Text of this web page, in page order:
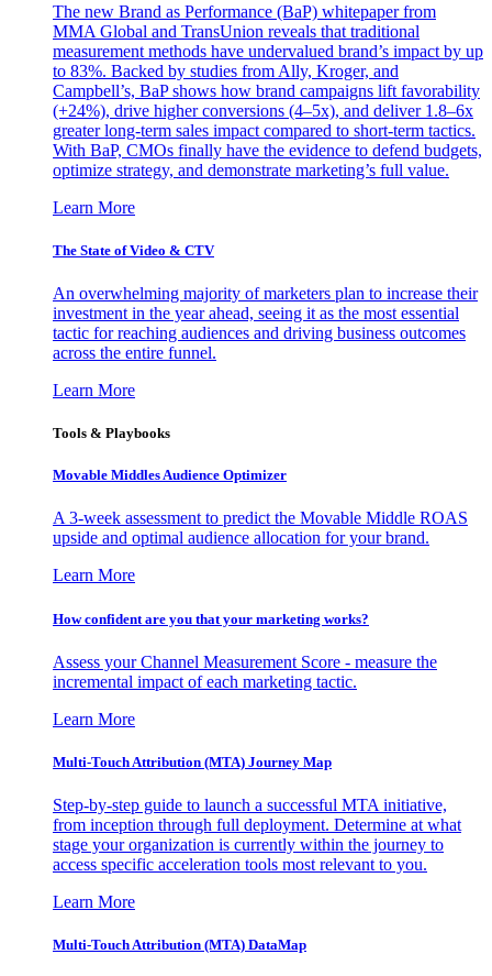
The new Brand as Performance (BaP) whitepaper from
MMA Global and TransUnion reveals that traditional
measurement methods have undervalued brand’s impact by up
to 83%. Backed by studies from Ally, Kroger, and
Campbell’s, BaP shows how brand campaigns lift favorability
(+24%), drive higher conversions (4–5x), and deliver 1.8–6x
greater long-term sales impact compared to short-term tactics.
With BaP, CMOs finally have the evidence to defend budgets,
optimize strategy, and demonstrate marketing’s full value.
Learn More
The State of Video & CTV
An overwhelming majority of marketers plan to increase their
investment in the year ahead, seeing it as the most essential
tactic for reaching audiences and driving business outcomes
across the entire funnel.
Learn More
Tools & Playbooks
Movable Middles Audience Optimizer
A 3-week assessment to predict the Movable Middle ROAS
upside and optimal audience allocation for your brand.
Learn More
How confident are you that your marketing works?
Assess your Channel Measurement Score - measure the
incremental impact of each marketing tactic.
Learn More
Multi-Touch Attribution (MTA) Journey Map
Step-by-step guide to launch a successful MTA initiative,
from inception through full deployment. Determine at what
stage your organization is currently within the journey to
access specific acceleration tools most relevant to you.
Learn More
Multi-Touch Attribution (MTA) DataMap